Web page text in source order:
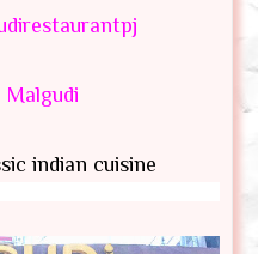
Malgudi
indian cuisine